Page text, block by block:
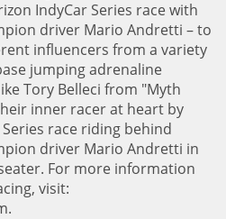
IndyCar Series race with
driver Mario Andretti – to
influencers from a variety
jumping adrenaline
Tory Belleci from "Myth
inner racer at heart by
race riding behind
driver Mario Andretti in
For more information
visit: